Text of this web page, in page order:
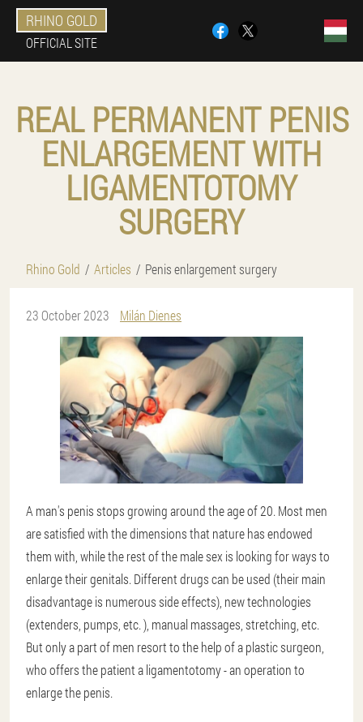
RHINO GOLD
OFFICIAL SITE
REAL PERMANENT PENIS
ENLARGEMENT WITH
LIGAMENTOTOMY
SURGERY
Rhino Gold Articles Penis enlargement surgery
23 October 2023 Milán Dienes
A man's penis stops growing around the age of 20. Most men
are satisfied with the dimensions that nature has endowed
them with, while the rest of the male sex is looking for ways to
enlarge their genitals. Different drugs can be used (their main
disadvantage is numerous side effects), new technologies
(extenders, pumps, etc. ), manual massages, stretching, etc.
But only a part of men resort to the help of a plastic surgeon,
who offers the patient a ligamentotomy - an operation to
enlarge the penis.